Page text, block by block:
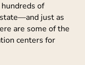
of
just as
are some of the
centers for